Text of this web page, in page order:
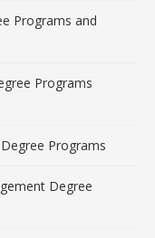
Programs and
Programs
Programs
Degree